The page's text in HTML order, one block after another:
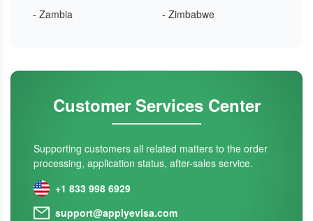
- Zambia
- Zimbabwe
Customer Services Center
Supporting customers all related matters to the order
processing, application status, after-sales service.
+1 833 998 6929
support@applyevisa.com